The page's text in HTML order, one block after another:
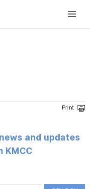
Commission
and updates
KMCC